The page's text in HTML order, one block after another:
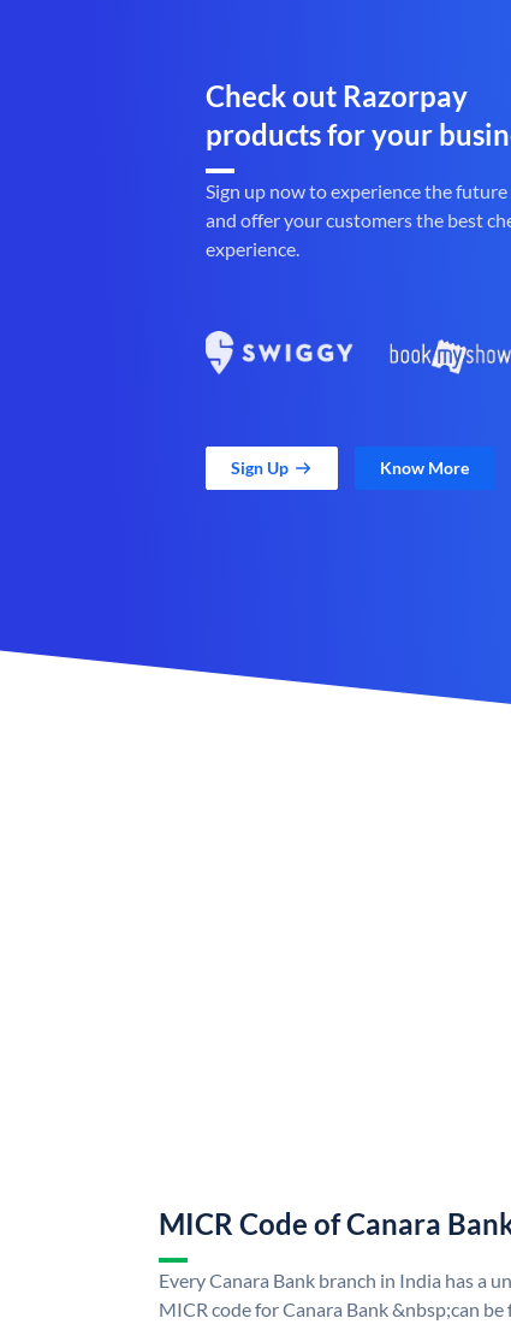
Check out Razorpay
products for your
Sign up now to experience the
and offer your customers the best
experience.
Sign Up Know More
MICR Code of Canara
Every Canara Bank branch in India has a
MICR code for Canara Bank &nbsp;can